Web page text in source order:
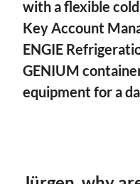
with a flexible
Key Account
ENGIE
GENIUM
equipment for a